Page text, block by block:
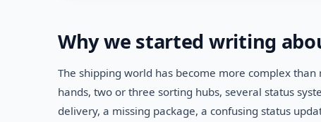
Why we started writing
The shipping world has become more complex
hands, two or three sorting hubs, several status
delivery, a missing package, a confusing status